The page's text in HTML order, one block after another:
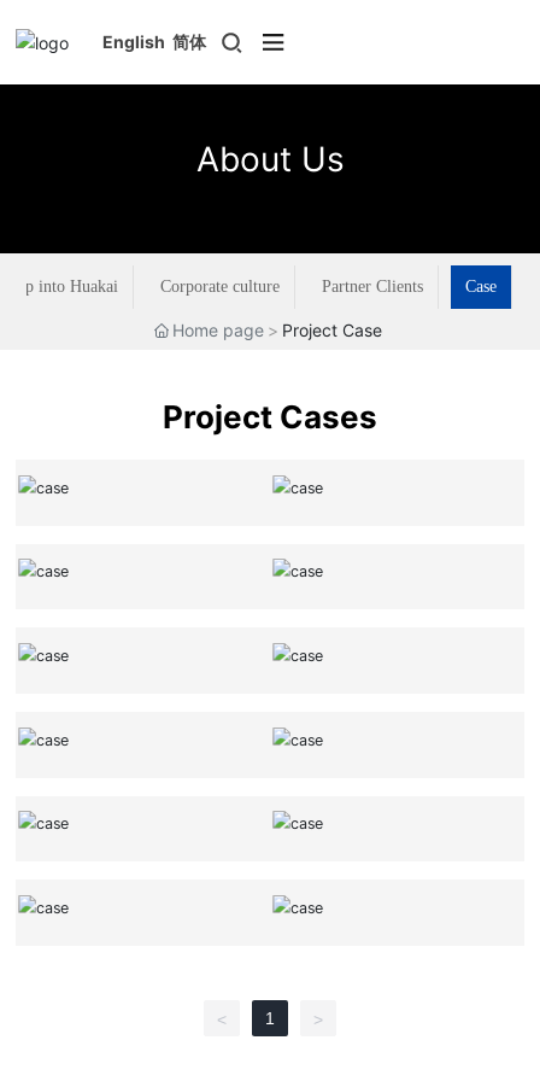
English 简体
About Us
Step into Huakai Corporate culture Partner Clients Case
Home page Project Case
Project Cases
< 1 >